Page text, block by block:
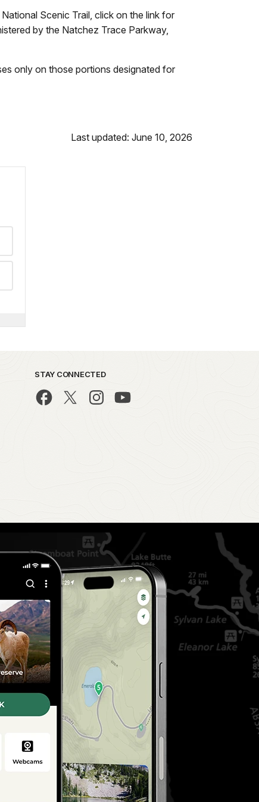
Scenic Trail, click on the link for
by the Natchez Trace Parkway,
only on those portions designated for
Last updated: June 10, 2026
STAY CONNECTED